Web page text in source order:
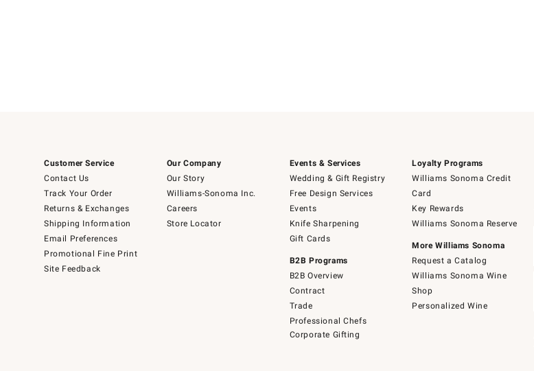
Customer Service
Contact Us
Track Your Order
Returns & Exchanges
Shipping Information
Email Preferences
Promotional Fine Print
Site Feedback
Our Company
Our Story
Williams-Sonoma Inc.
Careers
Store Locator
Events & Services
Wedding & Gift Registry
Free Design Services
Events
Knife Sharpening
Gift Cards
B2B Programs
B2B Overview
Contract
Trade
Professional Chefs
Corporate Gifting
Loyalty Programs
Williams Sonoma Credit
Card
Key Rewards
Williams Sonoma Reserve
More Williams Sonoma
Request a Catalog
Williams Sonoma Wine
Shop
Personalized Wine